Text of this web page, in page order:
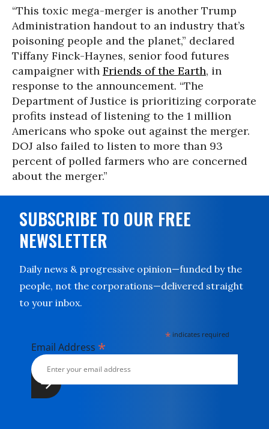
“This toxic mega-merger is another Trump
Administration handout to an industry that’s
poisoning people and the planet,” declared
Tiffany Finck-Haynes, senior food futures
campaigner with Friends of the Earth, in
response to the announcement. “The
Department of Justice is prioritizing corporate
profits instead of listening to the 1 million
Americans who spoke out against the merger.
DOJ also failed to listen to more than 93
percent of polled farmers who are concerned
about the merger.”
SUBSCRIBE TO OUR FREE
NEWSLETTER
Daily news & progressive opinion—funded by the
people, not the corporations—delivered straight
to your inbox.
* indicates required
Email Address *